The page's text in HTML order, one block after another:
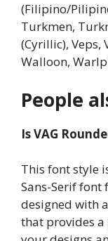
(Filipino/
Turkmen,
(Cyrillic), Veps,
Walloon,
People
Is VAG
This font style
Sans-Serif font
designed with
that provides